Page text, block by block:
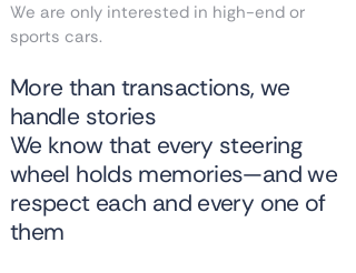
We are only interested in high-end or
sports cars.
More than transactions, we
handle stories
We know that every steering
wheel holds memories—and we
respect each and every one of
them